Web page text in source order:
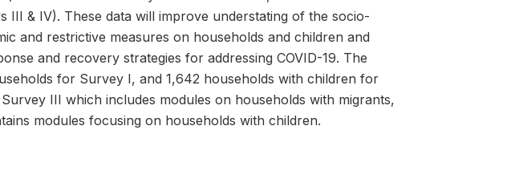
III & IV). These data will improve understating of the socio-
and restrictive measures on households and children and
and recovery strategies for addressing COVID-19. The
for Survey I, and 1,642 households with children for
III which includes modules on households with migrants,
modules focusing on households with children.